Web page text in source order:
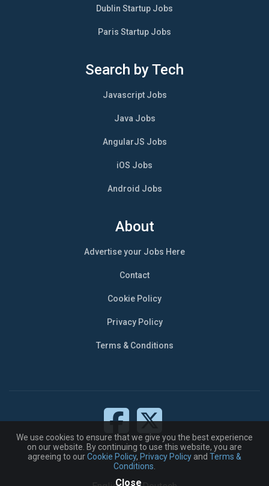
Dublin Startup Jobs
Paris Startup Jobs
Search by Tech
Javascript Jobs
Java Jobs
AngularJS Jobs
iOS Jobs
Android Jobs
About
Advertise your Jobs Here
Contact
Cookie Policy
Privacy Policy
Terms & Conditions
We use cookies to ensure that we give you the best experience
on our website. By continuing to use this website, you are
agreeing to ourCookie Policy, Privacy Policy and Terms &
Conditions
Close